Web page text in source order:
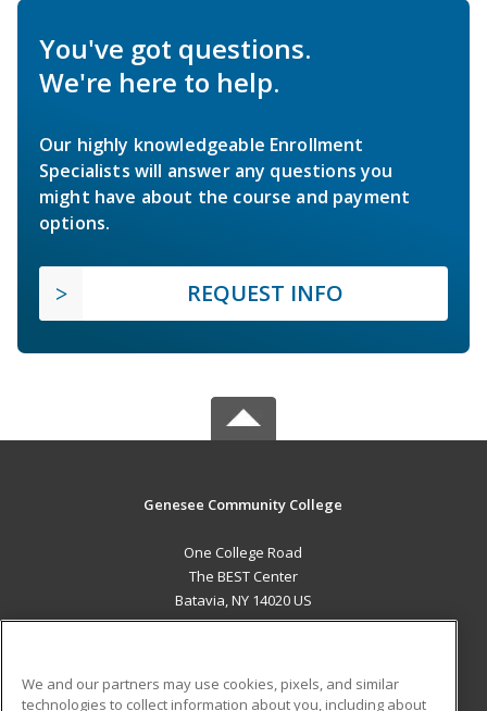
You've got questions.
We're here to help.
Our highly knowledgeable Enrollment
Specialists will answer any questions you
might have about the course and payment
options.
REQUEST INFO
Genesee Community College
One College Road
The BEST Center
Batavia, NY 14020 US
We and our partners may use cookies, pixels, and similar
technologies to collect information about you, including about